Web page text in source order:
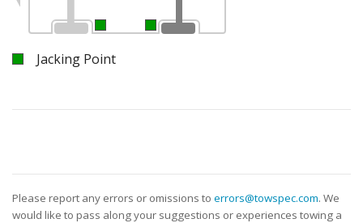
Jacking Point
Please report any errors or omissions to errors@towspec.com. We
would like to pass along your suggestions or experiences towing a